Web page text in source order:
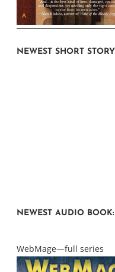
NEWEST SHORT STORY
NEWEST AUDIO BOOK:
WebMage—full series